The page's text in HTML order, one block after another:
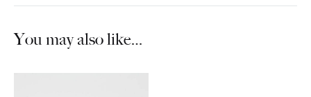
You may also like…